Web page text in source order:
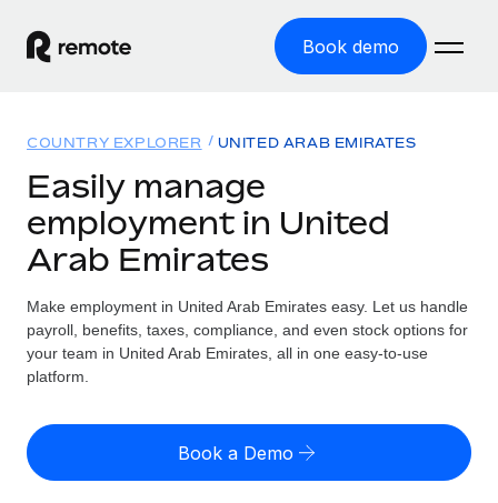
Book demo
GLOBAL EMPLOYMENT
Global Payroll
Employer of Record
Expand globally with zero entity cost
Contractor Management
Solutions
Country Explorer
Find global employment support by country
US State Explorer
Compare Remote
Resources
TOOLS & CALCULATORS
Pricing
English (United States)
English
COUNTRY EXPLORER UNITED ARAB EMIRATES
Easily manage
employment in United
Arab Emirates
Make employment in United Arab Emirates easy. Let us handle
payroll, benefits, taxes, compliance, and even stock options for
your team in United Arab Emirates, all in one easy-to-use
platform.
Book a Demo